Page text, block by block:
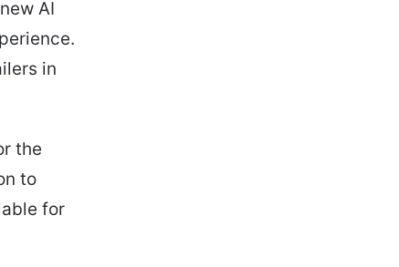
AI
in
the
to
for